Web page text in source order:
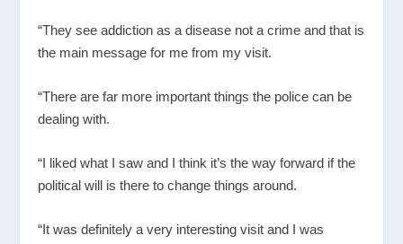
“They see addiction as a disease not a crime and that is
the main message for me from my visit.
“There are far more important things the police can be
dealing with.
“I liked what I saw and I think it’s the way forward if the
political will is there to change things around.
“It was definitely a very interesting visit and I was